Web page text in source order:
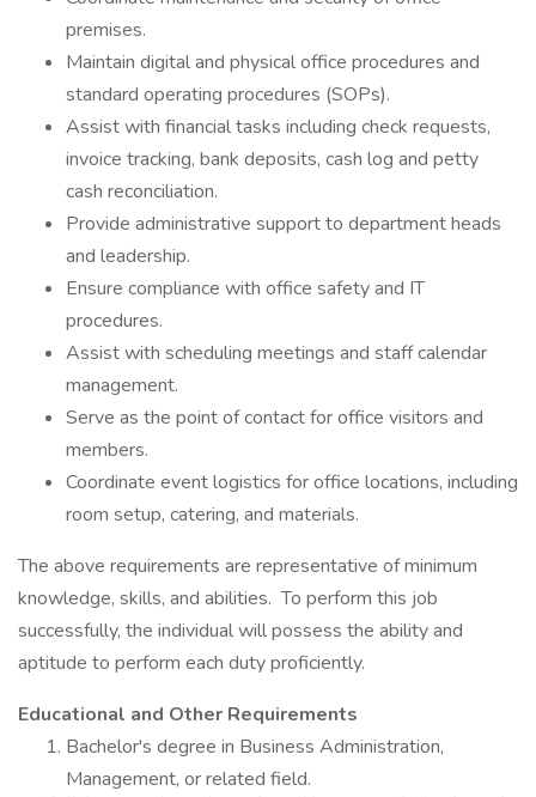
premises.
Maintain digital and physical office procedures and
standard operating procedures (SOPs).
Assist with financial tasks including check requests,
invoice tracking, bank deposits, cash log and petty
cash reconciliation.
Provide administrative support to department heads
and leadership.
Ensure compliance with office safety and IT
procedures.
Assist with scheduling meetings and staff calendar
management.
Serve as the point of contact for office visitors and
members.
Coordinate event logistics for office locations, including
room setup, catering, and materials.
The above requirements are representative of minimum
knowledge, skills, and abilities. To perform this job
successfully, the individual will possess the ability and
aptitude to perform each duty proficiently.
Educational and Other Requirements
Bachelor's degree in Business Administration,
Management, or related field.